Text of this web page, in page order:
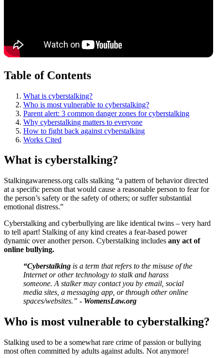
Table of Contents
What is cyberstalking?
Who is most vulnerable to cyberstalking?
Parent alert: 3 common danger zones for cyberstalking
Why cyberstalking matters to everyone
How to fight back against cyberstalking
Works Cited
What is cyberstalking?
Stalkingawareness.org calls stalking “a pattern of behavior directed
at a specific person that would cause a reasonable person to fear for
the person’s safety or the safety of others; or suffer substantial
emotional distress.”
Cyberstalking and cyberbullying are like identical twins – very hard
to tell apart! Stalking of any kind creates a fear-based power
dynamic over another person. Cyberstalking includes any act of
online bullying.
“Cyberstalking is a term that refers to the misuse of the
Internet or other technology to stalk and harass
someone. A stalker may contact you by email, social
media sites, a messaging app, or through other online
spaces/websites.” - WomensLaw.org
Who is most vulnerable to cyberstalking?
Stalking used to be a somewhat rare crime of passion or bullying
most often committed by adults against adults. Not anymore!